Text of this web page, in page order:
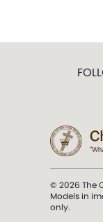
© 2026 The
Models in
only.